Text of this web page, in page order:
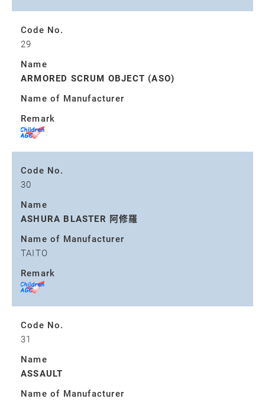
Code No.
29
Name
ARMORED SCRUM OBJECT (ASO)
Name of Manufacturer
Remark
Code No.
30
Name
ASHURA BLASTER 阿修羅
Name of Manufacturer
TAITO
Remark
Code No.
31
Name
ASSAULT
Name of Manufacturer